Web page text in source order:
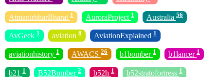
AtmanirbharBharat 1 AuroraProject 1 Australia 56
AvGeek 1 aviation 8 AviationExplained 1
aviationhistory 1 AWACS 26 b1bomber 1 b1lancer 1
b21 1 B52Bomber 2 b52h 1 b52stratofortress 1